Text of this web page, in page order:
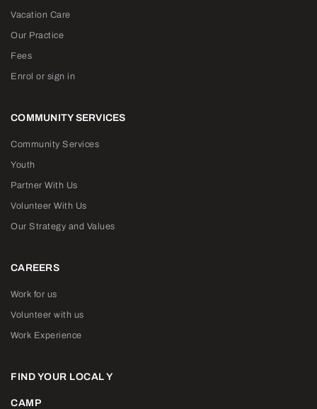
Vacation Care
Our Practice
Fees
Enrol or sign in
COMMUNITY SERVICES
Community Services
Youth
Partner With Us
Volunteer With Us
Our Strategy and Values
CAREERS
Work for us
Volunteer with us
Work Experience
FIND YOUR LOCAL Y
CAMP